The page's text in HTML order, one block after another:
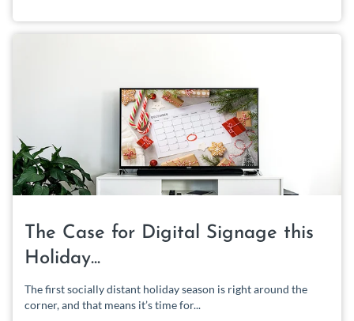
The Case for Digital Signage this
Holiday...
The first socially distant holiday season is right around the
corner, and that means it’s time for...